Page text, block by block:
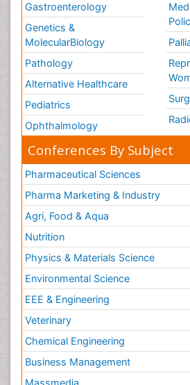
Gastroenterology
Genetics &
MolecularBiology
Pathology
Alternative Healthcare
Pediatrics
Ophthalmology
Conferences By Subject
Pharmaceutical Sciences
Pharma Marketing & Industry
Agri, Food & Aqua
Nutrition
Physics & Materials Science
Environmental Science
EEE & Engineering
Veterinary
Chemical Engineering
Business Management
Massmedia